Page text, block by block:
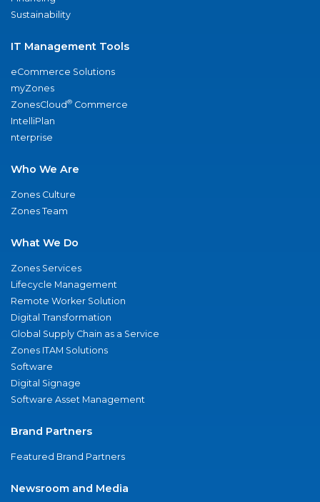
Sustainability
IT Management Tools
eCommerce Solutions
myZones
ZonesCloud® Commerce
IntelliPlan
nterprise
Who We Are
Zones Culture
Zones Team
What We Do
Zones Services
Lifecycle Management
Remote Worker Solution
Digital Transformation
Global Supply Chain as a Service
Zones ITAM Solutions
Software
Digital Signage
Software Asset Management
Brand Partners
Featured Brand Partners
Newsroom and Media